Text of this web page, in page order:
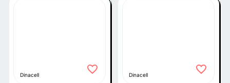
Dinacell Dinacell